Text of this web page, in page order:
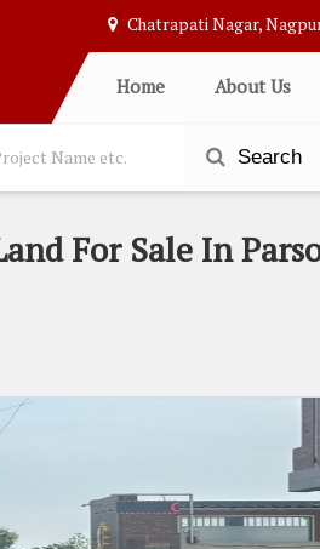
Chatrapati Nagar,
Home About Us
Search
For Sale In